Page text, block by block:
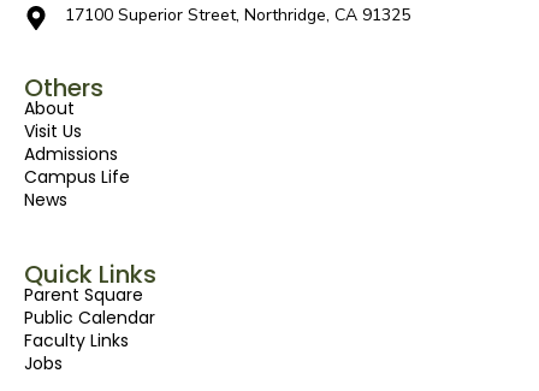
17100 Superior Street, Northridge, CA 91325
Others
About
Visit Us
Admissions
Campus Life
News
Quick Links
Parent Square
Public Calendar
Faculty Links
Jobs